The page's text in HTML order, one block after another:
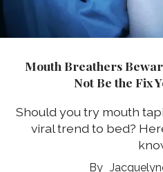
Mouth Breathers
Not Be the Fix
Should you try mouth
viral trend to bed?